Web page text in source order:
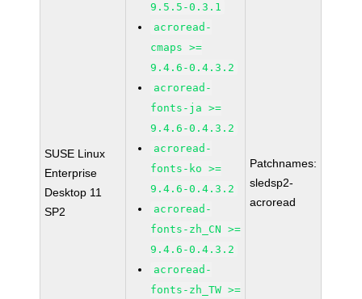
SUSE Linux
Enterprise
Desktop 11
SP2
9.5.5-0.3.1
acroread-
cmaps >=
9.4.6-0.4.3.2
acroread-
fonts-ja >=
9.4.6-0.4.3.2
acroread-
fonts-ko >=
9.4.6-0.4.3.2
acroread-
fonts-zh_CN >=
9.4.6-0.4.3.2
acroread-
fonts-zh_TW >=
Patchnames:
sledsp2-
acroread